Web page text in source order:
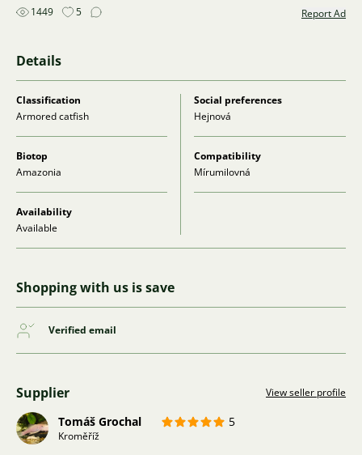
1449 5 Report Ad
Details
Classification
Armored catfish
Social preferences
Hejnová
Biotop
Amazonia
Compatibility
Mírumilovná
Availability
Available
Shopping with us is save
Verified email
Supplier View seller profile
Tomáš Grochal 5
Kroměříž